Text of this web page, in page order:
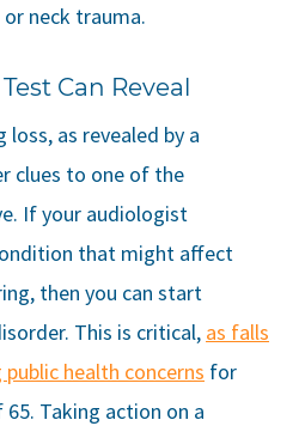
neck trauma.
Can Reveal
as revealed by a
clues to one of the
If your audiologist
that might affect
then you can start
This is critical, as falls
health concerns for
Taking action on a